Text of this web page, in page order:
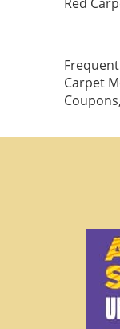
Carpet